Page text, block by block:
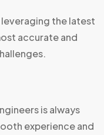
the latest
accurate and
is always
experience and